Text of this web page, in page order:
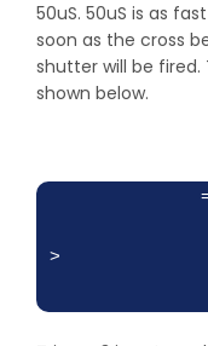
50uS. 50uS is as
soon as the cross
shutter will be fired.
shown below.
>
XBS A&B 2: